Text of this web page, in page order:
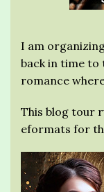
I am
back in time to
romance
This blog tour
eformats for